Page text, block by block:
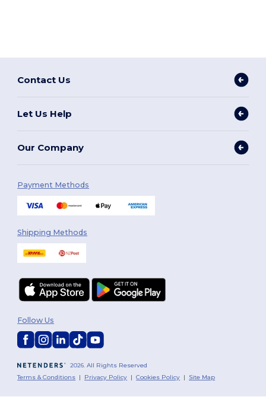
Contact Us
Let Us Help
Our Company
Payment Methods
Shipping Methods
2026. All Rights Reserved
Terms & Conditions | Privacy Policy |Cookies Policy | Site Map
Follow Us